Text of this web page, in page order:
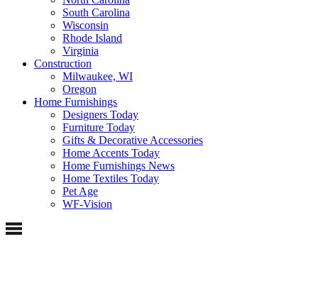
South Carolina
Wisconsin
Rhode Island
Virginia
Construction
Milwaukee, WI
Oregon
Home Furnishings
Designers Today
Furniture Today
Gifts & Decorative Accessories
Home Accents Today
Home Furnishings News
Home Textiles Today
Pet Age
WF-Vision